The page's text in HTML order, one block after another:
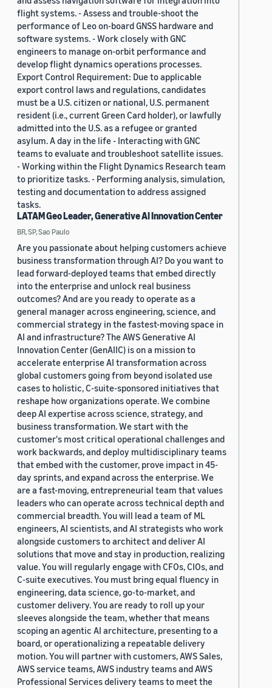
flight systems. - Assess and trouble-shoot the
performance of Leo on-board GNSS hardware and
software systems. - Work closely with GNC
engineers to manage on-orbit performance and
develop flight dynamics operations processes.
Export Control Requirement: Due to applicable
export control laws and regulations, candidates
must be a U.S. citizen or national, U.S. permanent
resident (i.e., current Green Card holder), or lawfully
admitted into the U.S. as a refugee or granted
asylum. A day in the life - Interacting with GNC
teams to evaluate and troubleshoot satellite issues.
- Working within the Flight Dynamics Research team
to prioritize tasks. - Performing analysis, simulation,
testing and documentation to address assigned
tasks.
LATAM Geo Leader, Generative AI Innovation Center
BR, SP, Sao Paulo
Are you passionate about helping customers achieve
business transformation through AI? Do you want to
lead forward-deployed teams that embed directly
into the enterprise and unlock real business
outcomes? And are you ready to operate as a
general manager across engineering, science, and
commercial strategy in the fastest-moving space in
AI and infrastructure? The AWS Generative AI
Innovation Center (GenAIIC) is on a mission to
accelerate enterprise AI transformation across
global customers going from beyond isolated use
cases to holistic, C-suite-sponsored initiatives that
reshape how organizations operate. We combine
deep AI expertise across science, strategy, and
business transformation. We start with the
customer's most critical operational challenges and
work backwards, and deploy multidisciplinary teams
that embed with the customer, prove impact in 45-
day sprints, and expand across the enterprise. We
are a fast-moving, entrepreneurial team that values
leaders who can operate across technical depth and
commercial breadth. You will lead a team of ML
engineers, AI scientists, and AI strategists who work
alongside customers to architect and deliver AI
solutions that move and stay in production, realizing
value. You will regularly engage with CFOs, CIOs, and
C-suite executives. You must bring equal fluency in
engineering, data science, go-to-market, and
customer delivery. You are ready to roll up your
sleeves alongside the team, whether that means
scoping an agentic AI architecture, presenting to a
board, or operationalizing a repeatable delivery
motion. You will partner with customers, AWS Sales,
AWS service teams, AWS industry teams and AWS
Professional Services delivery teams to meet the